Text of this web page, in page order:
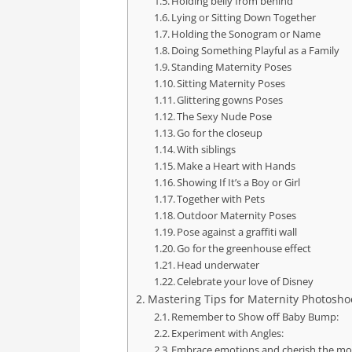
Lying or Sitting Down Together
Holding the Sonogram or Name
Doing Something Playful as a Family
Standing Maternity Poses
Sitting Maternity Poses
Glittering gowns Poses
The Sexy Nude Pose
Go for the closeup
With siblings
Make a Heart with Hands
Showing If It’s a Boy or Girl
Together with Pets
Outdoor Maternity Poses
Pose against a graffiti wall
Go for the greenhouse effect
Head underwater
Celebrate your love of Disney
Mastering Tips for Maternity
Remember to Show off Baby Bump:
Experiment with Angles: